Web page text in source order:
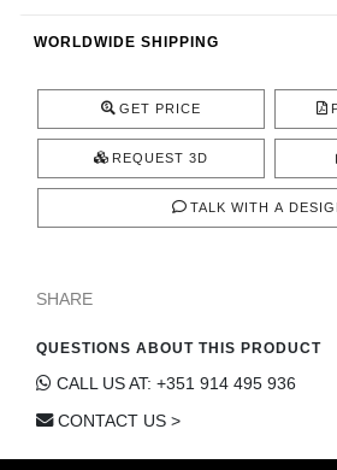
WORLDWIDE SHIPPING
GET PRICE
REQUEST 3D
TALK WITH A
SHARE
QUESTIONS ABOUT THIS PRODUCT
CALL US AT: +351 914 495 936
CONTACT US >